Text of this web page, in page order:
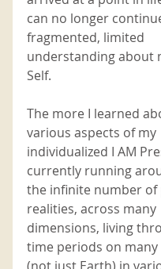
can no longer
fragmented, limited
understanding about
Self.
The more I learned
various aspects of my
individualized I AM
currently running
the infinite number of
realities, across many
dimensions, living
time periods on many